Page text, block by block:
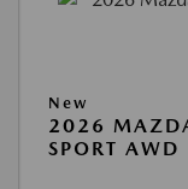
New
2026
SPORT AWD